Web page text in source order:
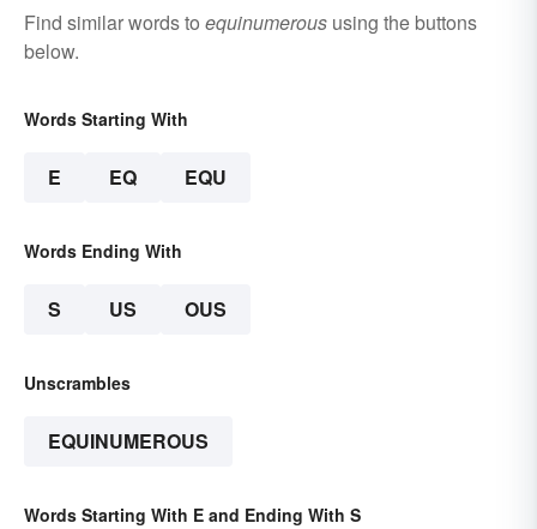
Find similar words to equinumerous using the buttons
below.
Words Starting With
E EQ EQU
Words Ending With
S US OUS
Unscrambles
EQUINUMEROUS
Words Starting With E and Ending With S